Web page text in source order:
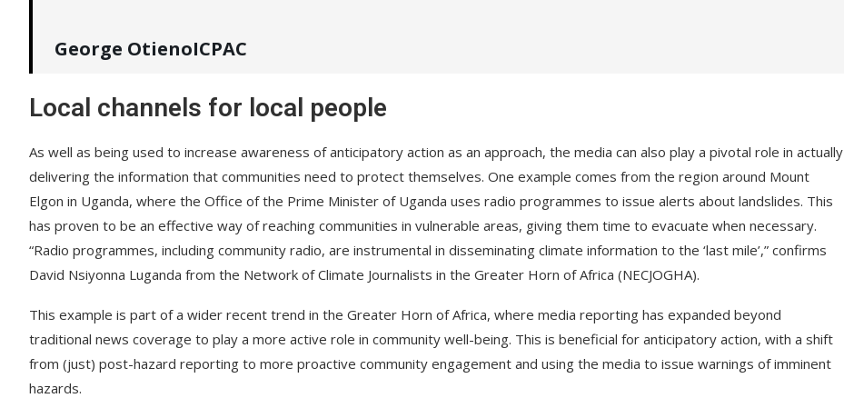
George OtienoICPAC
Local channels for local people
As well as being used to increase awareness of anticipatory action as an approach, the media can also play a pivotal role in actually
delivering the information that communities need to protect themselves. One example comes from the region around Mount
Elgon in Uganda, where the Office of the Prime Minister of Uganda uses radio programmes to issue alerts about landslides. This
has proven to be an effective way of reaching communities in vulnerable areas, giving them time to evacuate when necessary.
“Radio programmes, including community radio, are instrumental in disseminating climate information to the ‘last mile’,” confirms
David Nsiyonna Luganda from the Network of Climate Journalists in the Greater Horn of Africa (NECJOGHA).
This example is part of a wider recent trend in the Greater Horn of Africa, where media reporting has expanded beyond
traditional news coverage to play a more active role in community well-being. This is beneficial for anticipatory action, with a shift
from (just) post-hazard reporting to more proactive community engagement and using the media to issue warnings of imminent
hazards.